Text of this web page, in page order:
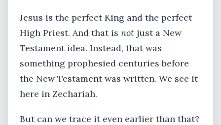
Jesus is the perfect King and the perfect
High Priest. And that is not just a New
Testament idea. Instead, that was
something prophesied centuries before
the New Testament was written. We see it
here in Zechariah.
But can we trace it even earlier than that?